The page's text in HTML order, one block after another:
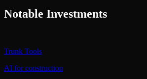
Notable Investments
Trunk Tools
AI for construction